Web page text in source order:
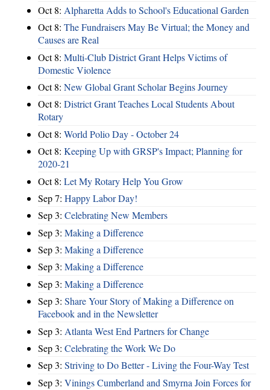
Oct 8: Alpharetta Adds to School's Educational Garden
Oct 8: The Fundraisers May Be Virtual; the Money and
Causes are Real
Oct 8: Multi-Club District Grant Helps Victims of
Domestic Violence
Oct 8: New Global Grant Scholar Begins Journey
Oct 8: District Grant Teaches Local Students About
Rotary
Oct 8: World Polio Day - October 24
Oct 8: Keeping Up with GRSP's Impact; Planning for
2020-21
Oct 8: Let My Rotary Help You Grow
Sep 7: Happy Labor Day!
Sep 3: Celebrating New Members
Sep 3: Making a Difference
Sep 3: Making a Difference
Sep 3: Making a Difference
Sep 3: Making a Difference
Sep 3: Share Your Story of Making a Difference on
Facebook and in the Newsletter
Sep 3: Atlanta West End Partners for Change
Sep 3: Celebrating the Work We Do
Sep 3: Striving to Do Better - Living the Four-Way Test
Sep 3: Vinings Cumberland and Smyrna Join Forces for